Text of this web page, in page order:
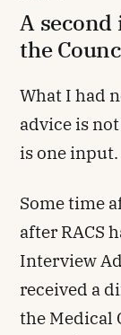
A
the
What I had
advice is
is one input.
Some time
after RACS
Interview
received a
the Medical